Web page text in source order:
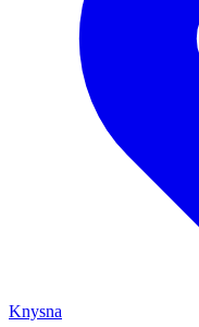
Knysna